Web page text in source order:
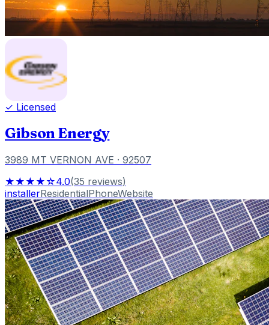
✓ Licensed
Gibson Energy
3989 MT VERNON AVE · 92507
★★★★☆4.0(35 reviews)
installerResidentialPhoneWebsite